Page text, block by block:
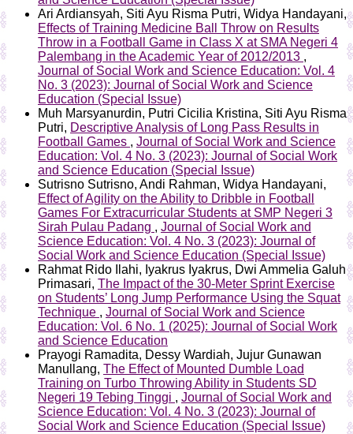
Ari Ardiansyah, Siti Ayu Risma Putri, Widya Handayani,
Effects of Training Medicine Ball Throw on Results
Throw in a Football Game in Class X at SMA Negeri 4
Palembang in the Academic Year of 2012/2013 ,
Journal of Social Work and Science Education: Vol. 4
No. 3 (2023): Journal of Social Work and Science
Education (Special Issue)
Muh Marsyanurdin, Putri Cicilia Kristina, Siti Ayu Risma
Putri, Descriptive Analysis of Long Pass Results in
Football Games , Journal of Social Work and Science
Education: Vol. 4 No. 3 (2023): Journal of Social Work
and Science Education (Special Issue)
Sutrisno Sutrisno, Andi Rahman, Widya Handayani,
Effect of Agility on the Ability to Dribble in Football
Games For Extracurricular Students at SMP Negeri 3
Sirah Pulau Padang , Journal of Social Work and
Science Education: Vol. 4 No. 3 (2023): Journal of
Social Work and Science Education (Special Issue)
Rahmat Rido Ilahi, Iyakrus Iyakrus, Dwi Ammelia Galuh
Primasari, The Impact of the 30-Meter Sprint Exercise
on Students’ Long Jump Performance Using the Squat
Technique , Journal of Social Work and Science
Education: Vol. 6 No. 1 (2025): Journal of Social Work
and Science Education
Prayogi Ramadita, Dessy Wardiah, Jujur Gunawan
Manullang, The Effect of Mounted Dumble Load
Training on Turbo Throwing Ability in Students SD
Negeri 19 Tebing Tinggi , Journal of Social Work and
Science Education: Vol. 4 No. 3 (2023): Journal of
Social Work and Science Education (Special Issue)